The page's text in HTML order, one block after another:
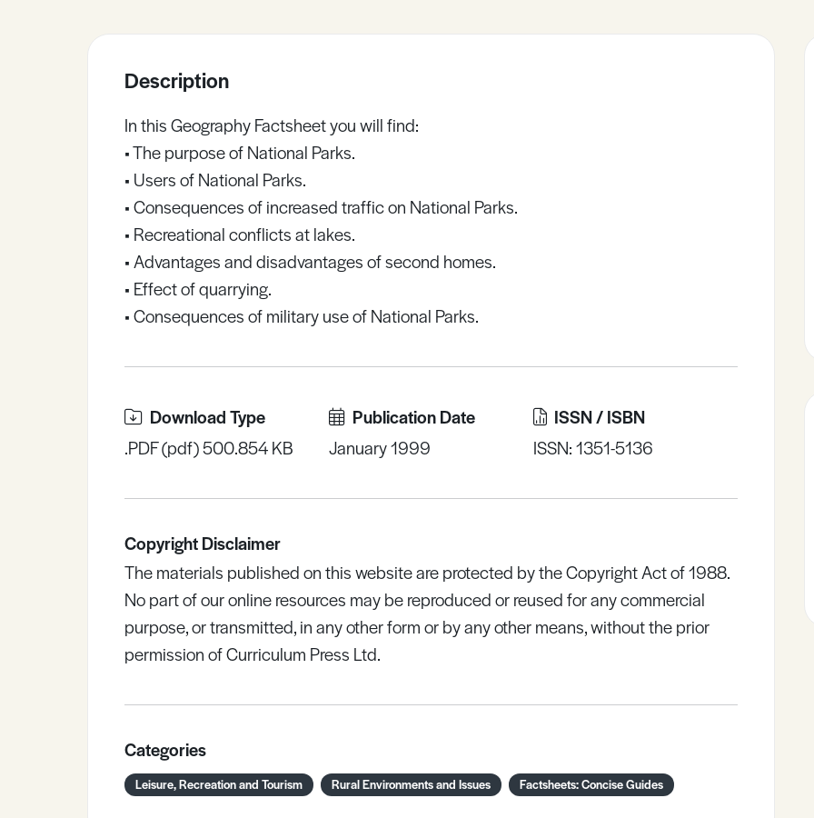
Description
In this Geography Factsheet you will find:
• The purpose of National Parks.
• Users of National Parks.
• Consequences of increased traffic on National Parks.
• Recreational conflicts at lakes.
• Advantages and disadvantages of second homes.
• Effect of quarrying.
• Consequences of military use of National Parks.
Download Type
.PDF (pdf) 500.854 KB
Publication Date
January 1999
ISSN / ISBN
ISSN: 1351-5136
Copyright Disclaimer
The materials published on this website are protected by the Copyright Act of 1988.
No part of our online resources may be reproduced or reused for any commercial
purpose, or transmitted, in any other form or by any other means, without the prior
permission of Curriculum Press Ltd.
Categories
Leisure, Recreation and Tourism Rural Environments and Issues Factsheets: Concise Guides